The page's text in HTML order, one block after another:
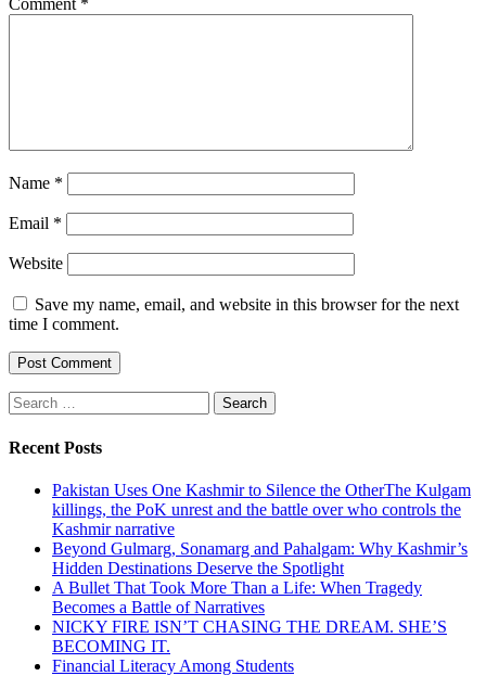
Comment *
Name *
Email *
Website
Save my name, email, and website in this browser for the next
time I comment.
Search
for:
Recent Posts
Pakistan Uses One Kashmir to Silence the OtherThe Kulgam
killings, the PoK unrest and the battle over who controls the
Kashmir narrative
Beyond Gulmarg, Sonamarg and Pahalgam: Why Kashmir’s
Hidden Destinations Deserve the Spotlight
A Bullet That Took More Than a Life: When Tragedy
Becomes a Battle of Narratives
NICKY FIRE ISN’T CHASING THE DREAM. SHE’S
BECOMING IT.
Financial Literacy Among Students